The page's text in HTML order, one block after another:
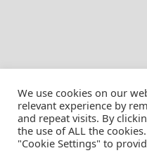
©
We use cookies on our
relevant experience by
and repeat visits. By
the use of ALL the
"Cookie Settings" to